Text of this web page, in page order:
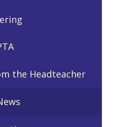
the Headteacher